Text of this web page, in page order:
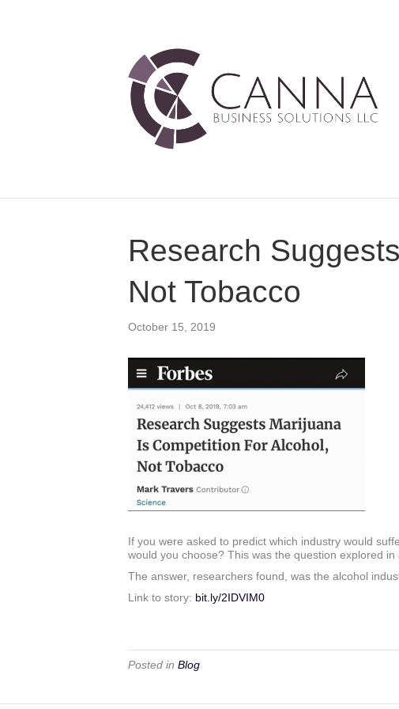
Research
Not Tobacco
October 15, 2019
If you were asked to predict which industry would
would you choose? This was the question explored
The answer, researchers found, was the alcohol
Link to story: bit.ly/2IDVIM0
Posted in Blog